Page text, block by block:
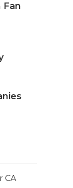
Fan
CA